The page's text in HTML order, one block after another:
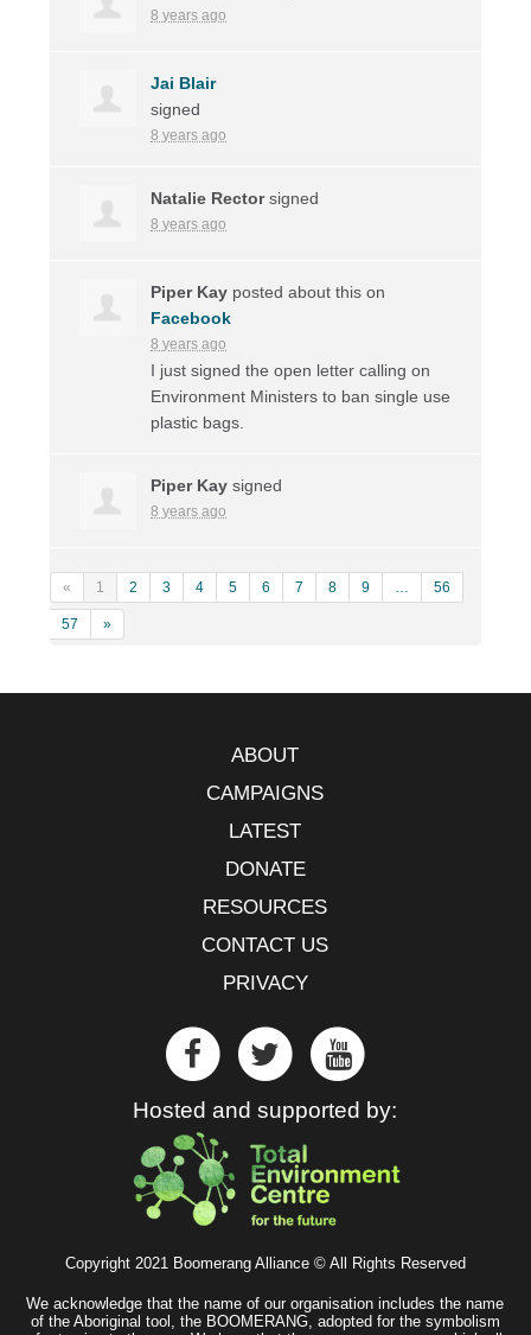
8 years ago
Jai Blair
signed
8 years ago
Natalie Rectorsigned
8 years ago
Piper Kay posted about this on
Facebook
8 years ago
I just signed the open letter calling on
Environment Ministers to ban single use
plastic bags.
Piper Kay signed
8 years ago
« 1 2 3 4 5 6 7 8 9 … 56
57 »
ABOUT
CAMPAIGNS
LATEST
DONATE
RESOURCES
CONTACT US
PRIVACY
Hosted and supported by:
Copyright 2021 Boomerang Alliance © All Rights Reserved
We acknowledge that the name of our organisation includes the name
of the Aboriginal tool, the BOOMERANG, adopted for the symbolism